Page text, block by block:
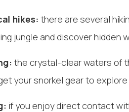
hikes: there are several
jungle and discover hidden
the crystal-clear waters of
your snorkel gear to
if you enjoy direct contact